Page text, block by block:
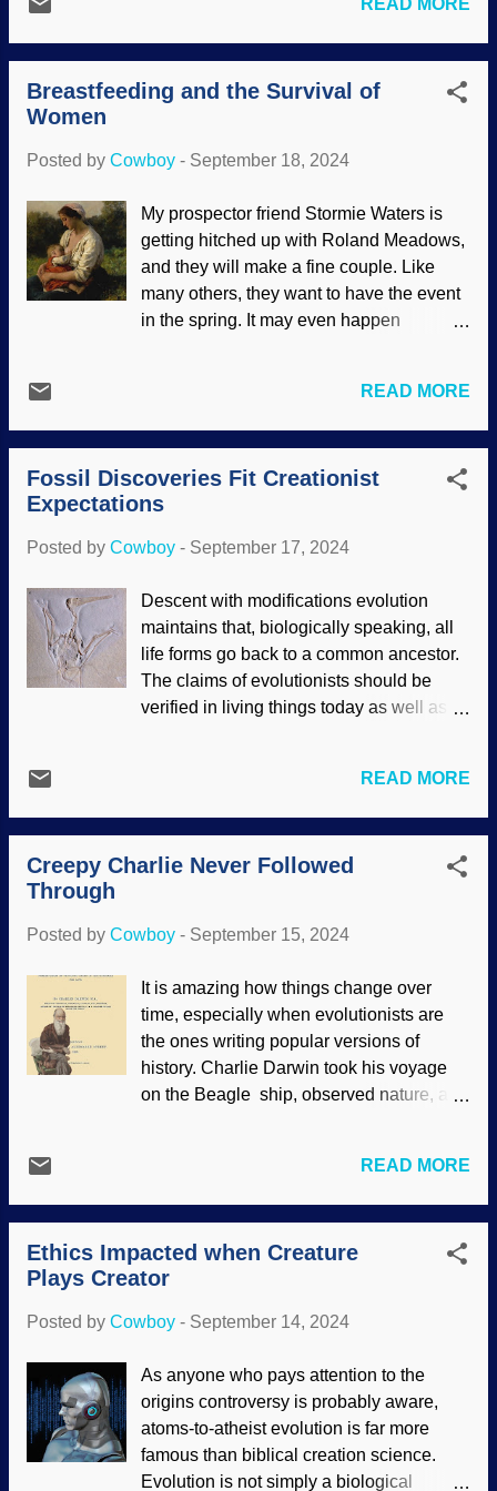
The other day was the one-year
anniversary of my...
Octopuses come in various sizes and
show remarkable characteristics,
especially intelligence. Their brain
neurons have an element that is important
clearly different, they could not have
Octopus, Pexels / Pia B The phrase
"Thinking outside the box" is often used
to describe how someone goes beyond
limitations, often to find a solution or new
way of doing things. Evolutionists
with phylogenetic trees and homology .
because they use circular reasoning:
Assu...
Breastfeeding and the Survival of
Women
Posted by Cowboy - September 18, 2024
My prospector friend Stormie Waters is
getting hitched up with Roland Meadows,
and they will make a fine couple. Like
many others, they want to have the event
in the spring. It may even happen
my advice and sometimes I got a mite
uncomfortable. Stormie said, "It's known
that breastfeeding is best for a baby's
nutrition." She looked at me with wide
eyes and asked, "They get calcium that
collapse?" Roland also waited for my
Child , Jules Breton, 1873 I dealt with my
embarrassment about such a personal
subject involving close friends by taking a
clinical mindset. Also, I had been reading
an article about it. Mammals have calcium
unique to humans. The child needs
women are not harmed by breastfeed...
READ MORE
Fossil Discoveries Fit Creationist
Expectations
Posted by Cowboy - September 17, 2024
Descent with modifications evolution
maintains that, biologically speaking, all
life forms go back to a common ancestor.
The claims of evolutionists should be
verified in living things today as well as
forms. Biblical creationists reject
evolution partly through lack of evidence.
While they believe in speciation, diversity,
and the biblical kinds (similar to the family
fossil record. Aerodactylus scolopaciceps
Steven U. Vidovic, David M. Martill ( CC
BY 2.5 ) What in the wild world of
paleontology is a-goin' on here? Some
recent examples show why creationists
are not surprised because the discoveries
has sharks as ancient critters, and a small
spider a...
READ MORE
Creepy Charlie Never Followed
Through
Posted by Cowboy - September 15, 2024
It is amazing how things change over
time, especially when evolutionists are
the ones writing popular versions of
history. Charlie Darwin took his voyage
on the Beagle ship, observed nature, and
praised his genius. Stuff and nonsense.
His version of evolution was resisted at
first, and scientists wanted him to back up
the claims in his 1859 tome, On the
Origin of Species by Means of Natural
Favoured Races in the Struggle for Life ,
creepy 1871 Vanity Fair caricature added
Darwin made excuses, such as claiming
illness — and then published material on
other topics. He was going to write a
READ MORE
Ethics Impacted when Creature
Plays Creator
Posted by Cowboy - September 14, 2024
As anyone who pays attention to the
origins controversy is probably aware,
atoms-to-atheist evolution is far more
famous than biblical creation science.
Evolution is not simply a biological